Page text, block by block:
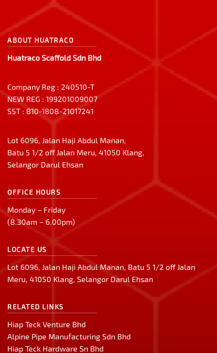
ABOUT HUATRACO
Huatraco Scaffold Sdn Bhd
Company Reg : 240510-T
NEW REG : 199201009007
SST : B10-1808-21017241
Lot 6096, Jalan Haji Abdul Manan,
Batu 5 1/2 off Jalan Meru, 41050 Klang,
Selangor Darul Ehsan
OFFICE HOURS
Monday – Friday
(8.30am – 6.00pm)
LOCATE US
Lot 6096, Jalan Haji Abdul Manan, Batu 5 1/2 off Jalan
Meru, 41050 Klang, Selangor Darul Ehsan
RELATED LINKS
Hiap Teck Venture Bhd
Alpine Pipe Manufacturing Sdn Bhd
Hiap Teck Hardware Sn Bhd